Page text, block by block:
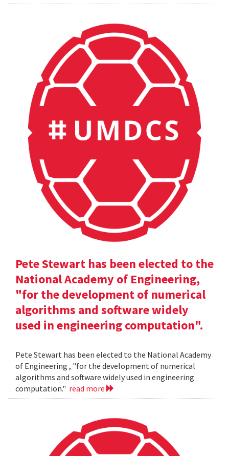
Pete Stewart has been elected to the
National Academy of Engineering,
"for the development of numerical
algorithms and software widely
used in engineering computation".
Pete Stewart has been elected to the National Academy
of Engineering , "for the development of numerical
algorithms and software widely used in engineering
computation." read more